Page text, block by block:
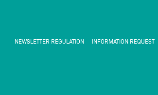
NEWSLETTER REGULATION INFORMATION REQUEST